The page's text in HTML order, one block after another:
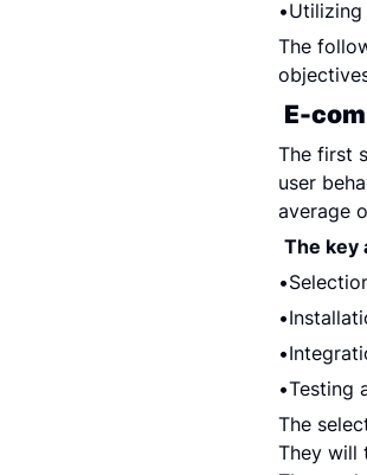
Utilizing
The
E-
The first
user
average
The key
Testing
The
They will